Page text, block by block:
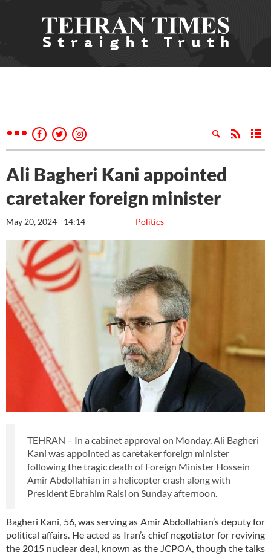
Ali Bagheri Kani appointed
caretaker foreign minister
Politics
May 20, 2024 - 14:14
TEHRAN – In a cabinet approval on Monday, Ali Bagheri
Kani was appointed as caretaker foreign minister
following the tragic death of Foreign Minister Hossein
Amir Abdollahian in a helicopter crash along with
President Ebrahim Raisi on Sunday afternoon.
Bagheri Kani, 56, was serving as Amir Abdollahian’s deputy for
political affairs. He acted as Iran’s chief negotiator for reviving
the 2015 nuclear deal, known as the JCPOA, though the talks